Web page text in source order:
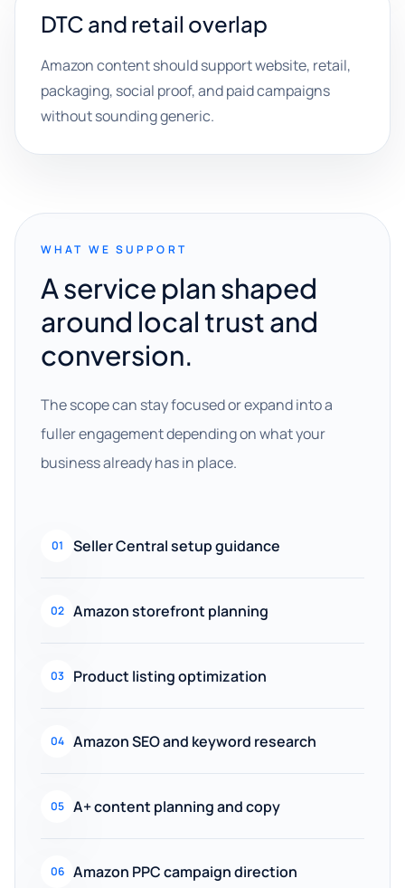
DTC and retail overlap
Amazon content should support website, retail,
packaging, social proof, and paid campaigns
without sounding generic.
WHAT WE SUPPORT
A service plan shaped
around local trust and
conversion.
The scope can stay focused or expand into a
fuller engagement depending on what your
business already has in place.
01 Seller Central setup guidance
02 Amazon storefront planning
03 Product listing optimization
04 Amazon SEO and keyword research
05 A+ content planning and copy
06 Amazon PPC campaign direction